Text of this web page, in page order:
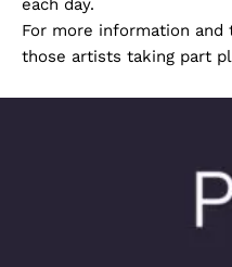
each day.
For more information
those artists taking part